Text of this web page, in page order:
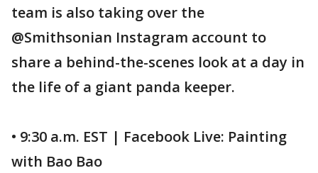
team is also taking over the
@Smithsonian Instagram account to
share a behind-the-scenes look at a day in
the life of a giant panda keeper.
• 9:30 a.m. EST | Facebook Live: Painting
with Bao Bao